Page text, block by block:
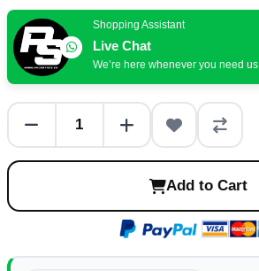
Shopping Assistant
Live Chat
We’re here whenever you need us
Add to Cart